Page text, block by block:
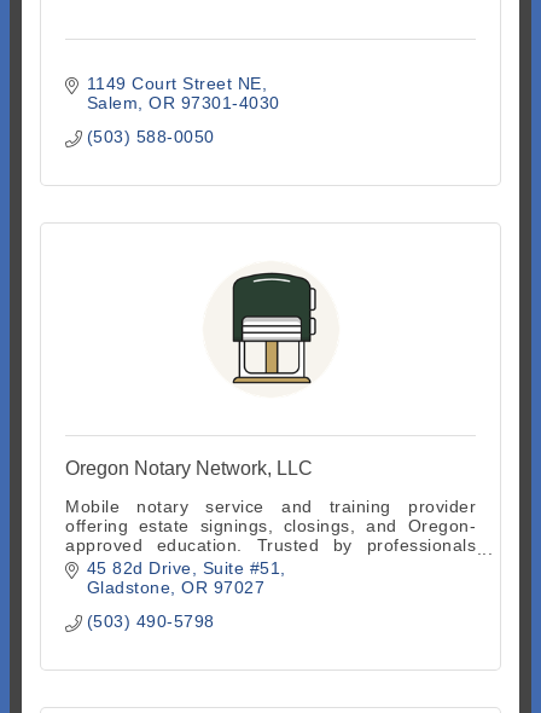
1149 Court Street NE
Salem
OR 97301-4030
(503) 588-0050
Oregon Notary Network, LLC
Mobile notary service and training provider
offering estate signings, closings, and Oregon-
approved education. Trusted by professionals
across Oregon.
45 82d Drive
Suite #51
Gladstone OR 97027
(503) 490-5798